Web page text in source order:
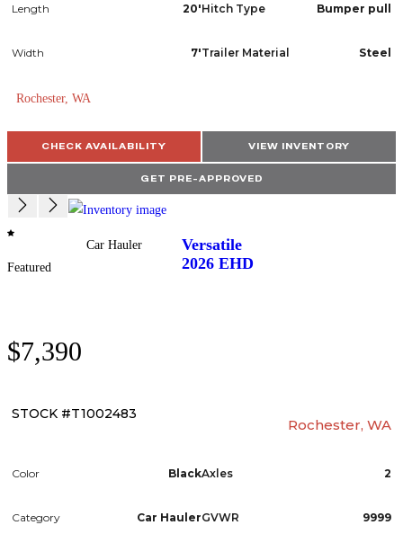
Length 20'
Width 7'
Hitch Type Bumper pull
Trailer Material Steel
Rochester, WA
CHECK AVAILABILITY VIEW INVENTORY
GET PRE-APPROVED
Featured
Versatile
2026 EHD
Car Hauler
$7,390
STOCK #T1002483
Rochester, WA
Color Black
Category Car Hauler
Axles 2
GVWR 9999